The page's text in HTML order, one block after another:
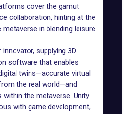
cover the gamut
collaboration, hinting at the
in blending leisure
innovator, supplying 3D
software that enables
twins—accurate virtual
the real world—and
the metaverse. Unity
with game development,